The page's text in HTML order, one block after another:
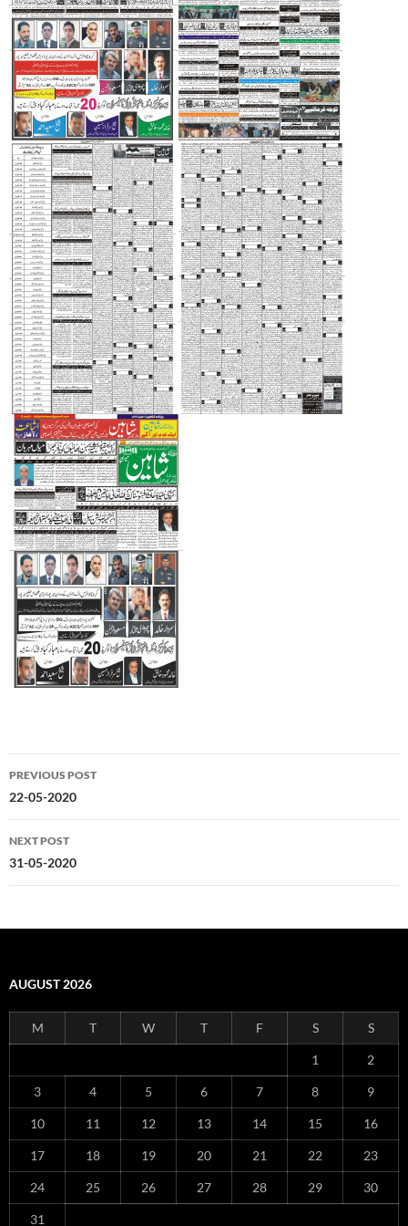
Post
navigation
PREVIOUS POST
22-05-2020
NEXT POST
31-05-2020
AUGUST 2026
M T W T F S S
1 2
3 4 5 6 7 8 9
10 11 12 13 14 15 16
17 18 19 20 21 22 23
24 25 26 27 28 29 30
31